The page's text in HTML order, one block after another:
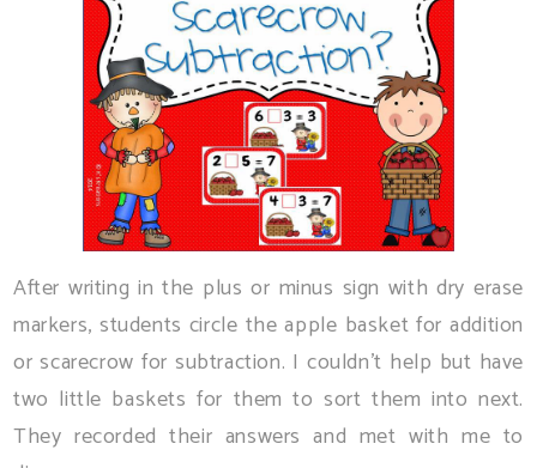
After writing in the plus or minus sign with dry erase
markers, students circle the apple basket for addition
or scarecrow for subtraction. I couldn't help but have
two little baskets for them to sort them into next.
They recorded their answers and met with me to